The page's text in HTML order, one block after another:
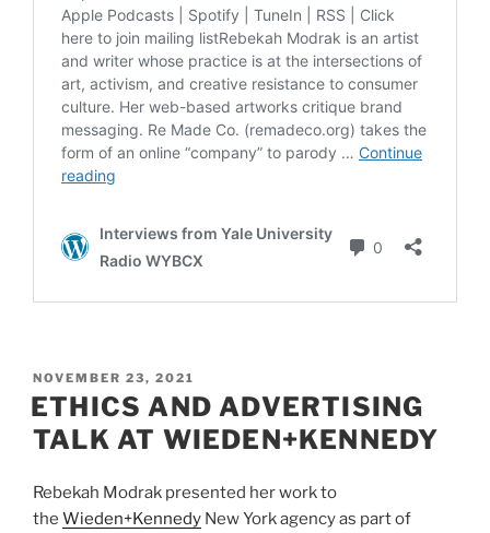
POSTED
ON
NOVEMBER 23, 2021
ETHICS AND ADVERTISING
TALK AT WIEDEN+KENNEDY
Rebekah Modrak presented her work to
the Wieden+Kennedy New York agency as part of